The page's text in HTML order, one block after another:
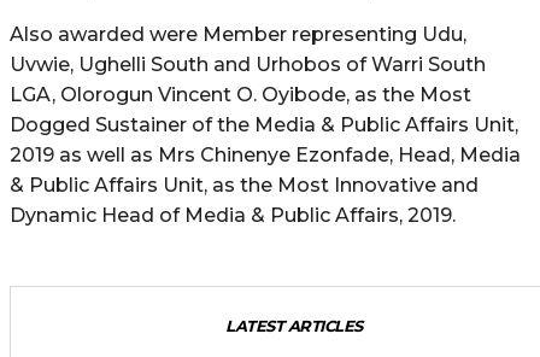
Also awarded were Member representing Udu,
Uvwie, Ughelli South and Urhobos of Warri South
LGA, Olorogun Vincent O. Oyibode, as the Most
Dogged Sustainer of the Media & Public Affairs Unit,
2019 as well as Mrs Chinenye Ezonfade, Head, Media
& Public Affairs Unit, as the Most Innovative and
Dynamic Head of Media & Public Affairs, 2019.
LATEST ARTICLES